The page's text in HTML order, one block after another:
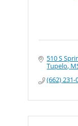
510 S
Tupelo
(662) 231-